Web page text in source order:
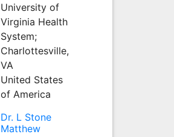
University of
Virginia Health
System;
Charlottesville,
VA
United States
of America
Dr. L Stone
Matthew